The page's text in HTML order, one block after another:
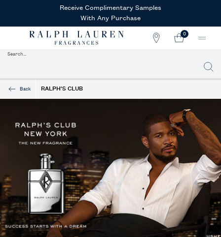
Receive Complimentary Samples
With Any Purchase
STORE
MY
0
0 PRODUCT IN
Search...
Back RALPH'S CLUB